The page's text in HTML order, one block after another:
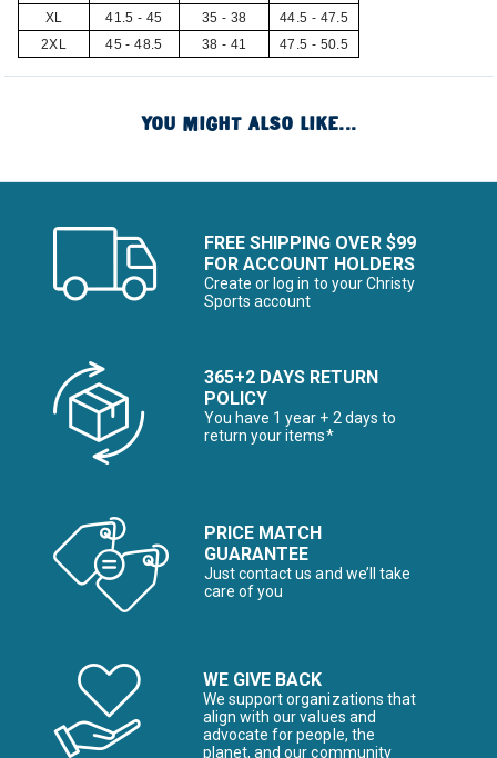
XL
41.5 - 45 35 - 38
44.5 - 47.5
2XL
45 - 48.5 38 - 41 47.5 - 50.5
YOU MIGHT ALSO LIKE...
FREE SHIPPING OVER $99
FOR ACCOUNT HOLDERS
Create or log in to your Christy
Sports account
365+2 DAYS RETURN
POLICY
You have 1 year + 2 days to
return your items*
PRICE MATCH
GUARANTEE
Just contact us and we’ll take
care of you
WE GIVE BACK
We support organizations that
align with our values and
advocate for people, the
planet, and our community